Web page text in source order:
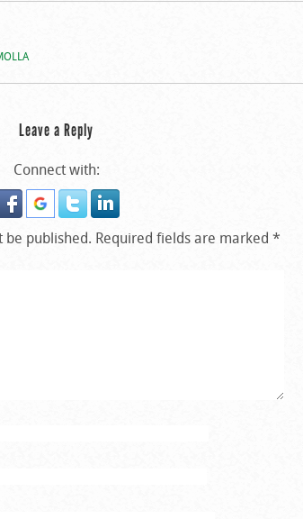
Leave a Reply
Connect with:
be published. Required fields are marked*